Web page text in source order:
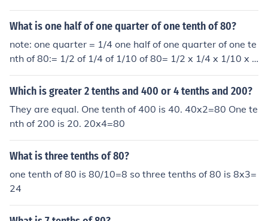
What is one half of one quarter of one tenth of 80?
note: one quarter = 1/4 one half of one quarter of one te
nth of 80:= 1/2 of 1/4 of 1/10 of 80= 1/2 x 1/4 x 1/10 x 8
0/1= 80/80= 1
Which is greater 2 tenths and 400 or 4 tenths and 200?
They are equal. One tenth of 400 is 40. 40x2=80 One te
nth of 200 is 20. 20x4=80
What is three tenths of 80?
one tenth of 80 is 80/10=8 so three tenths of 80 is 8x3=
24